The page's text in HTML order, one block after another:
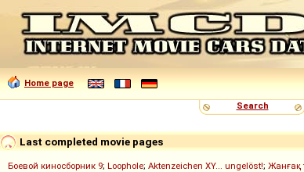
Home page
Search
Last completed movie pages
Боевой киносборник 9; Loophole; Aktenzeichen XY... ungelöst!; Жанғақ